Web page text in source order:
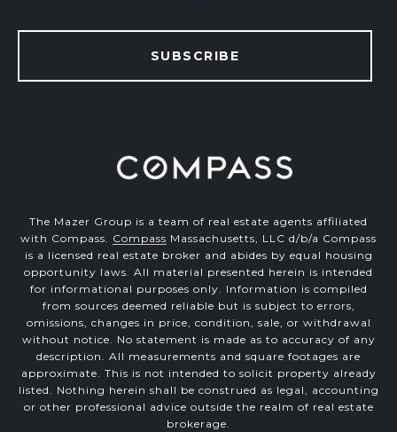
SUBSCRIBE
The Mazer Group is a team of real estate agents affiliated
with Compass. Compass Massachusetts, LLC d/b/a Compass
is a licensed real estate broker and abides by equal housing
opportunity laws. All material presented herein is intended
for informational purposes only. Information is compiled
from sources deemed reliable but is subject to errors,
omissions, changes in price, condition, sale, or withdrawal
without notice. No statement is made as to accuracy of any
description. All measurements and square footages are
approximate. This is not intended to solicit property already
listed. Nothing herein shall be construed as legal, accounting
or other professional advice outside the realm of real estate
brokerage.